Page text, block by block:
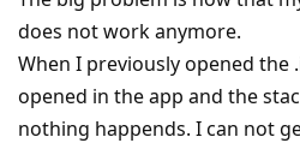
does not work anymore.
When I previously opened the
opened in the app and the
nothing happends. I can not